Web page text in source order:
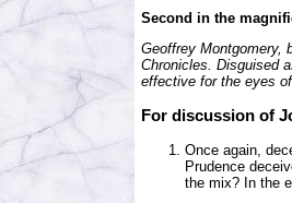
Second in the
Geoffrey Montgomery,
Chronicles. Disguised
effective for the eyes
For discussion of
Once again,
Prudence
the mix? In the